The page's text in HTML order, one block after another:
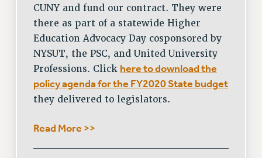
PART-TIMER PENSION BENEFITS
PRE-RETIREMENT CONFERENCE
AFFILIATE BENEFITS
FROM NYSUT
FROM THE PSC
CLARION ONLINE
PAST CLARIONS
CUNY and fund our contract. They were
there as part of a statewide Higher
Education Advocacy Day cosponsored by
NYSUT, the PSC, and United University
Professions. Click here to download the
policy agenda for the FY2020 State budget
they delivered to legislators.
Read More >>